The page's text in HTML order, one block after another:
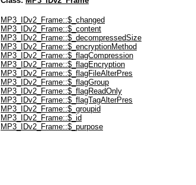
MP3_IDv2_Frame::$_changed
MP3_IDv2_Frame::$_content
MP3_IDv2_Frame::$_decompressedSize
MP3_IDv2_Frame::$_encryptionMethod
MP3_IDv2_Frame::$_flagCompression
MP3_IDv2_Frame::$_flagEncryption
MP3_IDv2_Frame::$_flagFileAlterPres
MP3_IDv2_Frame::$_flagGroup
MP3_IDv2_Frame::$_flagReadOnly
MP3_IDv2_Frame::$_flagTagAlterPres
MP3_IDv2_Frame::$_groupid
MP3_IDv2_Frame::$_id
MP3_IDv2_Frame::$_purpose